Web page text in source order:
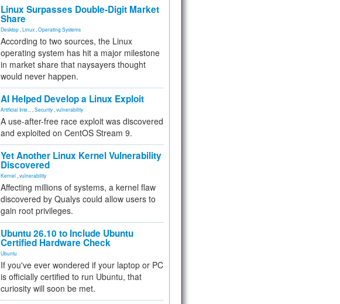
Linux Surpasses Double-Digit Market
Share
Desktop Linux Operating Systems
According to two sources, the Linux
operating system has hit a major milestone
in market share that naysayers thought
would never happen.
AI Helped Develop a Linux Exploit
Artificial Inte... Security vulnerability
A use-after-free race exploit was discovered
and exploited on CentOS Stream 9.
Yet Another Linux Kernel Vulnerability
Discovered
Kernel vulnerability
Affecting millions of systems, a kernel flaw
discovered by Qualys could allow users to
gain root privileges.
Ubuntu 26.10 to Include Ubuntu
Certified Hardware Check
Ubuntu
If you've ever wondered if your laptop or PC
is officially certified to run Ubuntu, that
curiosity will soon be met.